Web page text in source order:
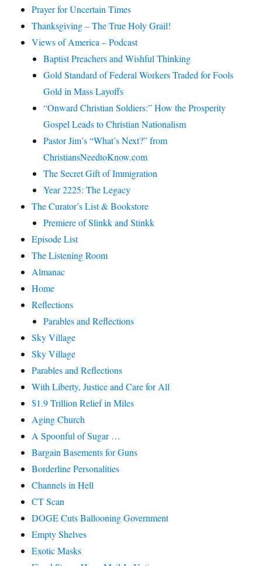
Prayer for Uncertain Times
Thanksgiving – The True Holy Grail!
Views of America – Podcast
Baptist Preachers and Wishful Thinking
Gold Standard of Federal Workers Traded for Fools
Gold in Mass Layoffs
“Onward Christian Soldiers:” How the Prosperity
Gospel Leads to Christian Nationalism
Pastor Jim’s “What’s Next?” from
ChristiansNeedtoKnow.com
The Secret Gift of Immigration
Year 2225: The Legacy
The Curator’s List & Bookstore
Premiere of Slinkk and Stinkk
Episode List
The Listening Room
Almanac
Home
Reflections
Parables and Reflections
Sky Village
Sky Village
Parables and Reflections
With Liberty, Justice and Care for All
$1.9 Trillion Relief in Miles
Aging Church
A Spoonful of Sugar …
Bargain Basements for Guns
Borderline Personalities
Channels in Hell
CT Scan
DOGE Cuts Ballooning Government
Empty Shelves
Exotic Masks